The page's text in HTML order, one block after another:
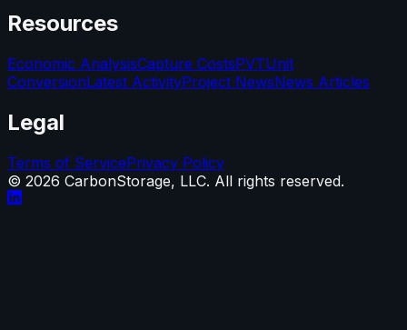
Resources
Economic AnalysisCapture CostsPVTUnit
ConversionLatest ActivityProject NewsNews Articles
Legal
Terms of ServicePrivacy Policy
© 2026 CarbonStorage, LLC. All rights reserved.